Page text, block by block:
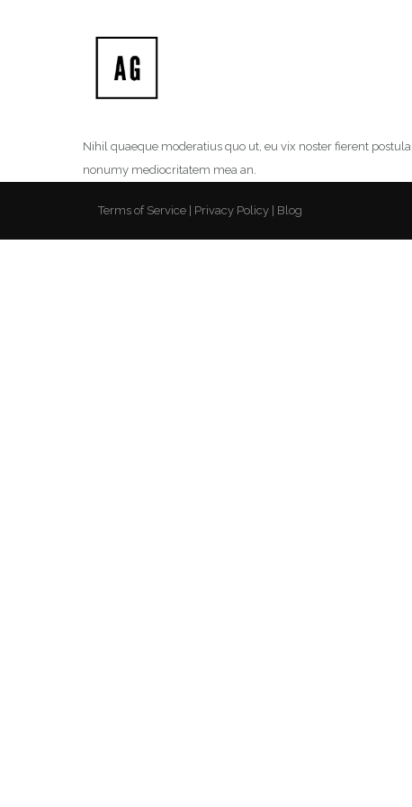
Nihil quaeque moderatius quo ut, eu vix noster fierent
nonumy mediocritatem mea an.
Terms of Service Privacy Policy Blog